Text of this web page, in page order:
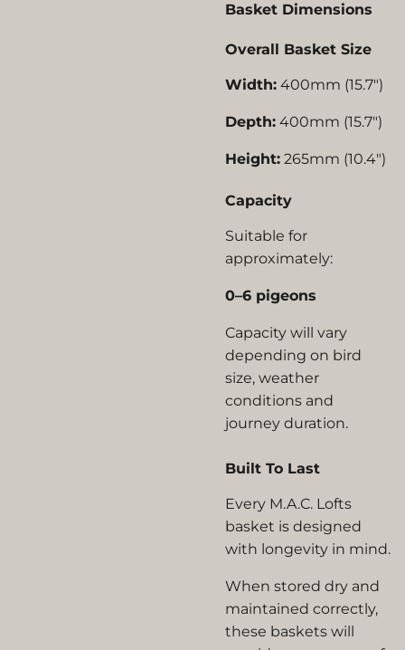
Basket Dimensions
Overall Basket Size
Width: 400mm (15.7")
Depth: 400mm (15.7")
Height: 265mm (10.4")
Capacity
Suitable for
approximately:
0–6 pigeons
Capacity will vary
depending on bird
size, weather
conditions and
journey duration.
Built To Last
Every M.A.C. Lofts
basket is designed
with longevity in mind.
When stored dry and
maintained correctly,
these baskets will